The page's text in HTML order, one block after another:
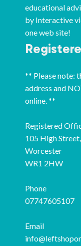
educational
by Interactive
one web site!
** Please note:
address and
online. **
Registered
105 High Street,
Worcester
WR1 2HW
Phone
07747605107
Email